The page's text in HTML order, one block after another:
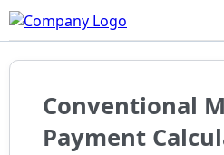
Conventional
Payment